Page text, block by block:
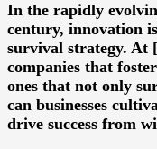
In the rapidly
century, innovation
survival strategy. At
companies that
ones that not only
can businesses
drive success from